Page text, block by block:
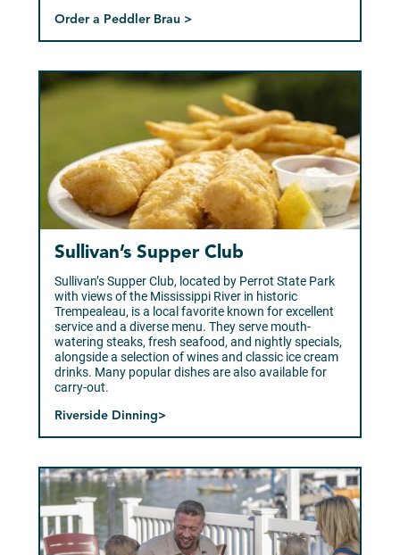
Order a Peddler Brau >
Sullivan’s Supper Club
Sullivan’s Supper Club, located by Perrot State Park
with views of the Mississippi River in historic
Trempealeau, is a local favorite known for excellent
service and a diverse menu. They serve mouth-
watering steaks, fresh seafood, and nightly specials,
alongside a selection of wines and classic ice cream
drinks. Many popular dishes are also available for
carry-out.
Riverside Dinning>